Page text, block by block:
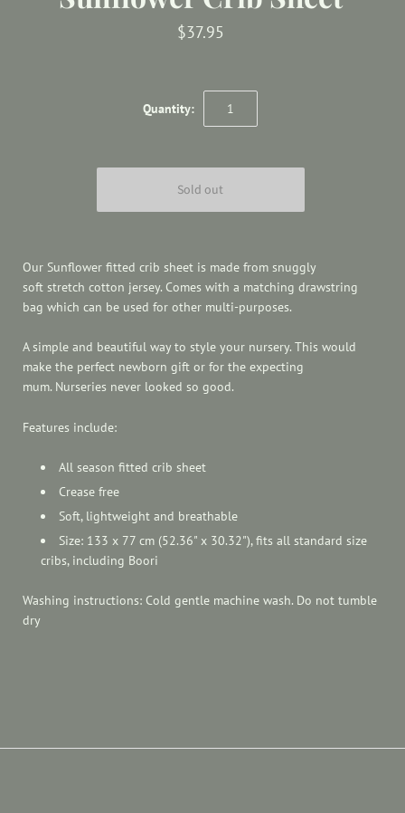
$37.95
Quantity:
Our Sunflower fitted crib sheet is made from snuggly
soft stretch cotton jersey. Comes with a matching drawstring
bag which can be used for other multi-purposes.
A simple and beautiful way to style your nursery. This would
make the perfect newborn gift or for the expecting
mum. Nurseries never looked so good.
Features include:
All season fitted crib sheet
Crease free
Soft, lightweight and breathable
Size: 133 x 77 cm (52.36" x 30.32"), fits all standard size
cribs, including Boori
Washing instructions: Cold gentle machine wash. Do not tumble
dry